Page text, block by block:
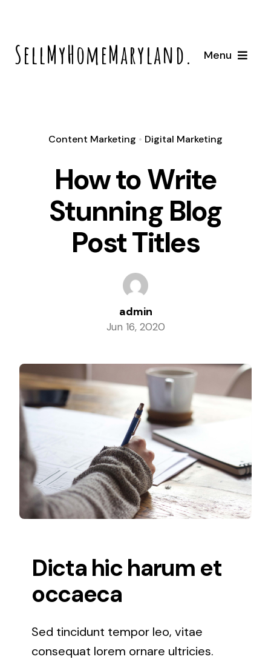
content
SellMyHomeMaryland.com
Menu
How It Works
About
Locations
Bowie, Maryland
Columbia, Maryland
Dundalk, Maryland
Elkridge, Maryland
Ellicott City, Maryland
Essex, Maryland
Glen Burnie, Maryland
Laurel, Maryland
Lutherville Timonium
Odenton, Maryland
Owings Mills, Maryland
Content Marketing • Digital Marketing
How to Write
Stunning Blog
Post Titles
admin
Jun 16, 2020
Dicta hic harum et
occaeca
Sed tincidunt tempor leo, vitae
consequat lorem ornare ultricies.